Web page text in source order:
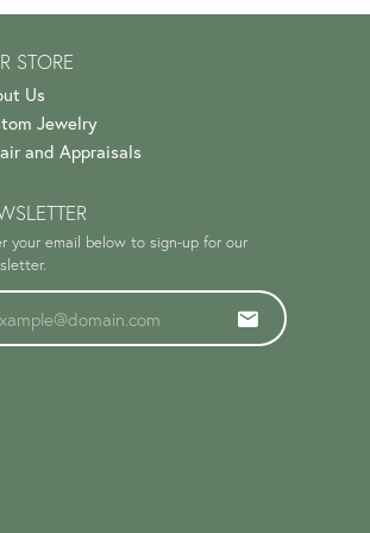
STORE
Us
Jewelry
and Appraisals
your email below to sign-up for our